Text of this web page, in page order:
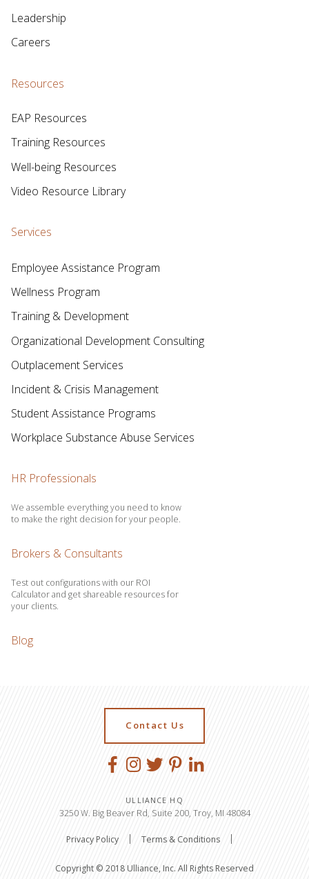
Leadership
Careers
Resources
EAP Resources
Training Resources
Well-being Resources
Video Resource Library
Services
Employee Assistance Program
Wellness Program
Training & Development
Organizational Development Consulting
Outplacement Services
Incident & Crisis Management
Student Assistance Programs
Workplace Substance Abuse Services
HR Professionals
We assemble everything you need to know
to make the right decision for your people.
Brokers & Consultants
Test out configurations with our ROI
Calculator and get shareable resources for
your clients.
Blog
Contact Us
ULLIANCE HQ
3250 W. Big Beaver Rd, Suite 200, Troy, MI 48084
Privacy Policy Terms & Conditions
Copyright © 2018 Ulliance, Inc. All Rights Reserved